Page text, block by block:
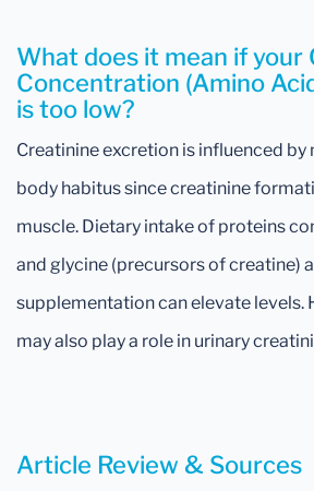
What does it mean if your
Concentration (Amino
is too low?
Creatinine excretion is influenced by
body habitus since creatinine
muscle. Dietary intake of proteins
and glycine (precursors of creatine)
supplementation can elevate levels.
may also play a role in urinary
Article Review & Sources